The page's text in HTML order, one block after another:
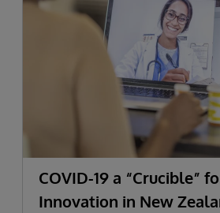
COVID-19 a “Crucible”
Innovation in New